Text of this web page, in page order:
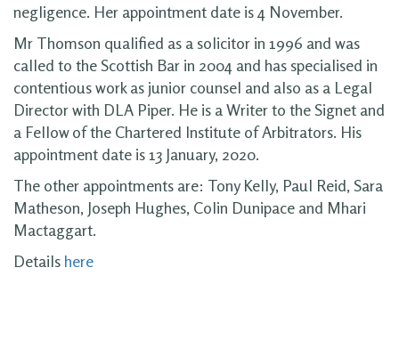
negligence. Her appointment date is 4 November.
Mr Thomson qualified as a solicitor in 1996 and was
called to the Scottish Bar in 2004 and has specialised in
contentious work as junior counsel and also as a Legal
Director with DLA Piper. He is a Writer to the Signet and
a Fellow of the Chartered Institute of Arbitrators. His
appointment date is 13 January, 2020.
The other appointments are: Tony Kelly, Paul Reid, Sara
Matheson, Joseph Hughes, Colin Dunipace and Mhari
Mactaggart.
Details here